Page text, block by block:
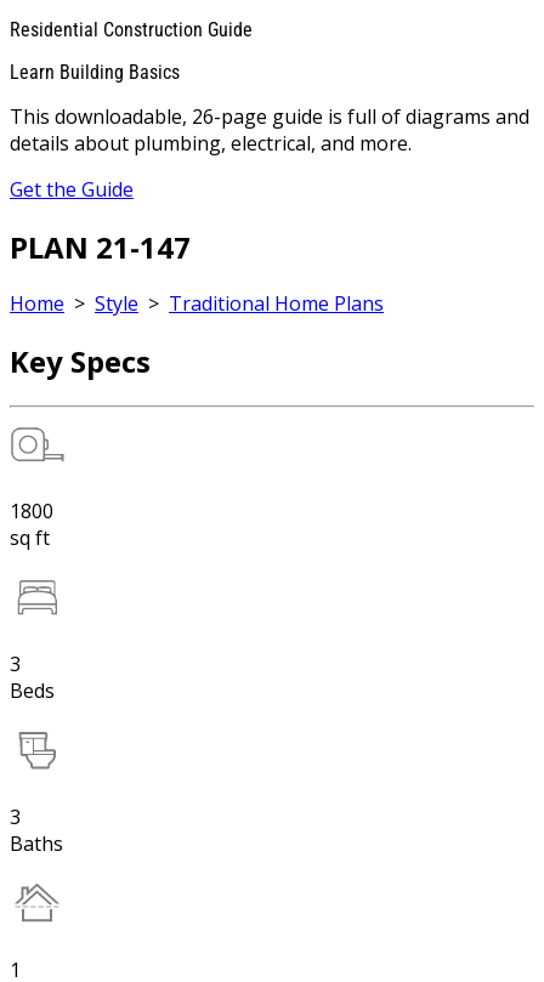
Residential Construction Guide
Learn Building Basics
This downloadable, 26-page guide is full of diagrams and
details about plumbing, electrical, and more.
Get the Guide
PLAN 21-147
Home > Style > Traditional Home Plans
Key Specs
1800
sq ft
3
Beds
3
Baths
1